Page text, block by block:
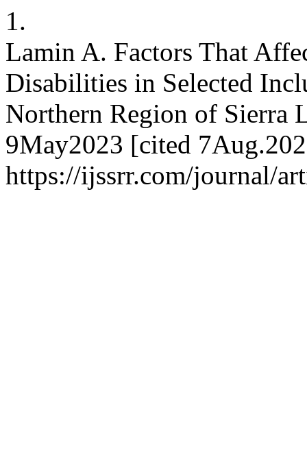
1.
Lamin A. Factors That
Disabilities in Selected
Northern Region of Sierra
9May2023 [cited
https://ijssrr.com/journal/